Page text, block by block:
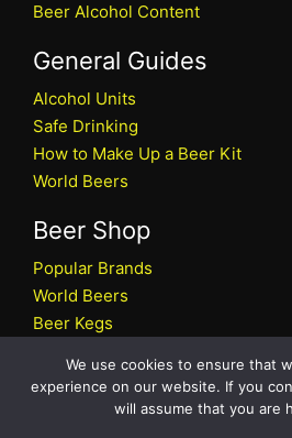
Beer Alcohol Content
General Guides
Alcohol Units
Safe Drinking
How to Make Up a Beer Kit
World Beers
Beer Shop
Popular Brands
World Beers
Beer Kegs
Beer Shop
All rights reserved © 2026
We use cookies to ensure that
experience on our website. If you
will assume that you are